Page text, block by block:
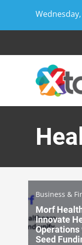
Business &
Morf
Innovate
Operations
Seed